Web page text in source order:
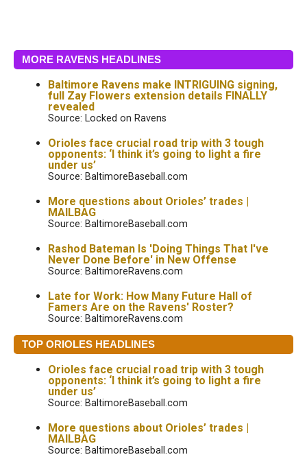
MORE RAVENS HEADLINES
Baltimore Ravens make INTRIGUING signing,
full Zay Flowers extension details FINALLY
revealed
Source: Locked on Ravens
Orioles face crucial road trip with 3 tough
opponents: ‘I think it’s going to light a fire
under us’
Source: BaltimoreBaseball.com
More questions about Orioles’ trades |
MAILBAG
Source: BaltimoreBaseball.com
Rashod Bateman Is 'Doing Things That I've
Never Done Before' in New Offense
Source: BaltimoreRavens.com
Late for Work: How Many Future Hall of
Famers Are on the Ravens' Roster?
Source: BaltimoreRavens.com
TOP ORIOLES HEADLINES
Orioles face crucial road trip with 3 tough
opponents: ‘I think it’s going to light a fire
under us’
Source: BaltimoreBaseball.com
More questions about Orioles’ trades |
MAILBAG
Source: BaltimoreBaseball.com